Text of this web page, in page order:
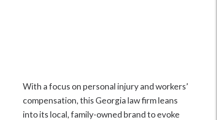
With a focus on personal injury and workers’
compensation, this Georgia law firm leans
into its local, family-owned brand to evoke